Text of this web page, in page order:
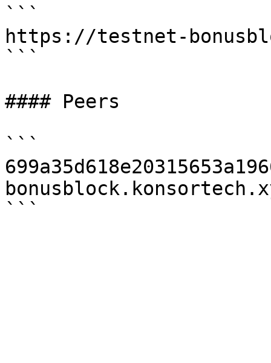
```
https://testnet-
```
#### Peers
```